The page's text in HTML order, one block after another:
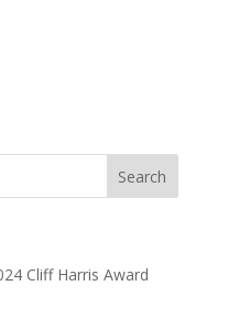
Cliff Harris Award